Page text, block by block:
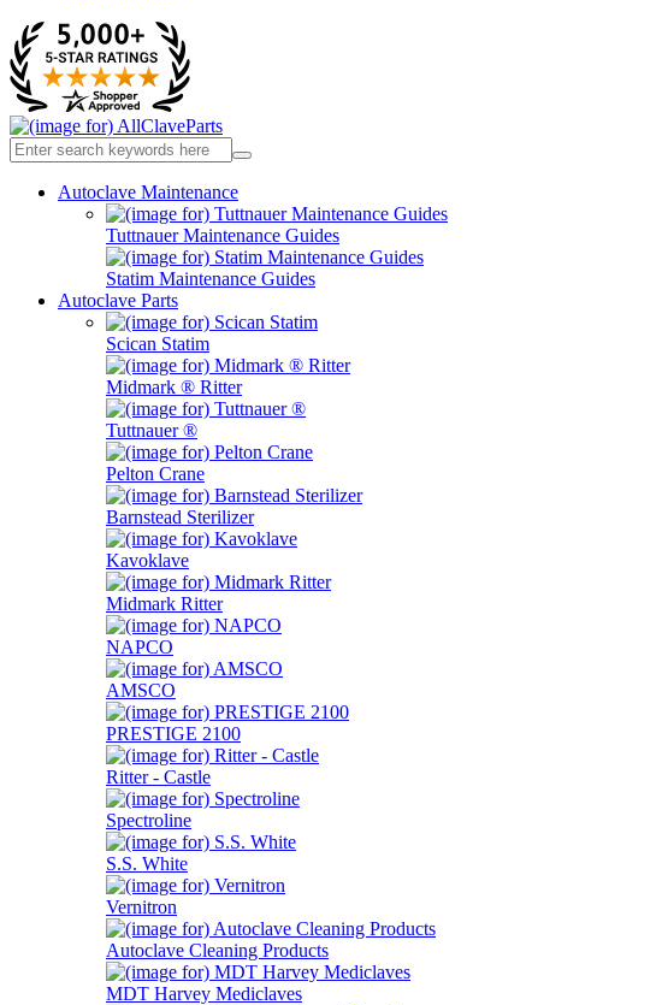
Autoclave Maintenance
Tuttnauer Maintenance Guides
Statim Maintenance Guides
Autoclave Parts
Scican Statim
Midmark ® Ritter
Tuttnauer ®
Pelton Crane
Barnstead Sterilizer
Kavoklave
Midmark Ritter
NAPCO
AMSCO
PRESTIGE 2100
Ritter - Castle
Spectroline
S.S. White
Vernitron
Autoclave Cleaning Products
MDT Harvey Mediclaves